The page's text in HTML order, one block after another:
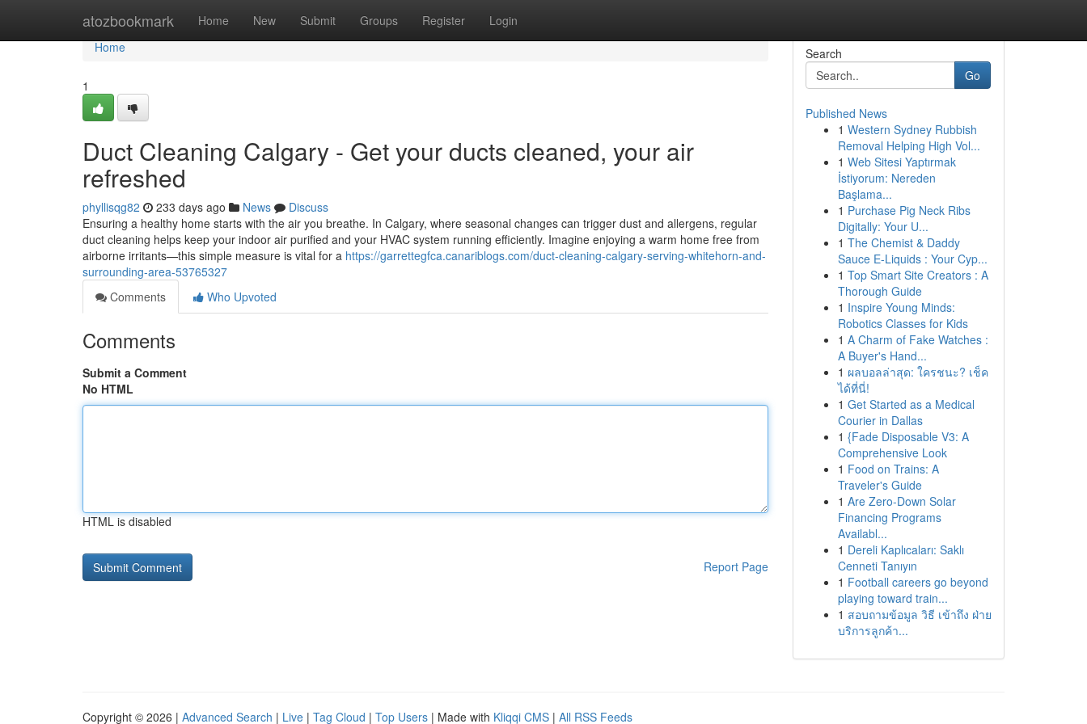
atozbookmark Home New Submit Groups Register Login
Home
Home
1
Duct Cleaning Calgary - Get your ducts cleaned, your air
refreshed
phyllisqg82 233 days ago News
Discuss
Ensuring a healthy home starts with the air you breathe. In Calgary, where seasonal changes can trigger dust and allergens, regular
duct cleaning helps keep your indoor air purified and your HVAC system running efficiently. Imagine enjoying a warm home free from
airborne irritants—this simple measure is vital for a https://garrettegfca.canariblogs.com/duct-cleaning-calgary-serving-whitehorn-and-
surrounding-area-53765327
Comments
Who Upvoted
Comments
Submit a Comment
No HTML
HTML is disabled
Report Page
Search
Go
Published News
1 Western Sydney Rubbish
Removal Helping High Vol...
1 Web Sitesi Yaptırmak
İstiyorum: Nereden
Başlama...
1 Purchase Pig Neck Ribs
Digitally: Your U...
1 The Chemist & Daddy
Sauce E-Liquids : Your Cyp...
1 Top Smart Site Creators : A
Thorough Guide
1 Inspire Young Minds:
Robotics Classes for Kids
1 A Charm of Fake Watches :
A Buyer's Hand...
1 ผลบอลล่าสุด: ใครชนะ? เช็ค
ได้ที่นี่!
1 Get Started as a Medical
Courier in Dallas
1 {Fade Disposable V3: A
Comprehensive Look
1 Food on Trains: A
Traveler's Guide
1 Are Zero-Down Solar
Financing Programs
Availabl...
1 Dereli Kaplıcaları: Saklı
Cenneti Tanıyın
1 Football careers go beyond
playing toward train...
1 สอบถามข้อมูล วิธี เข้าถึง ฝ่าย
บริการลูกค้า...
Copyright © 2026 | Advanced Search | Live | Tag Cloud | Top Users | Made with Kliqqi CMS | All RSS Feeds